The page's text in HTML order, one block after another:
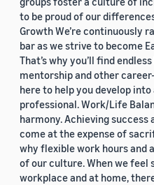
to be proud of our
Growth We’re continuously
bar as we strive to become
That’s why you’ll find
mentorship and other
here to help you develop
professional. Work/Life
harmony. Achieving success
come at the expense of
why flexible work hours and
of our culture. When we feel
workplace and at home,